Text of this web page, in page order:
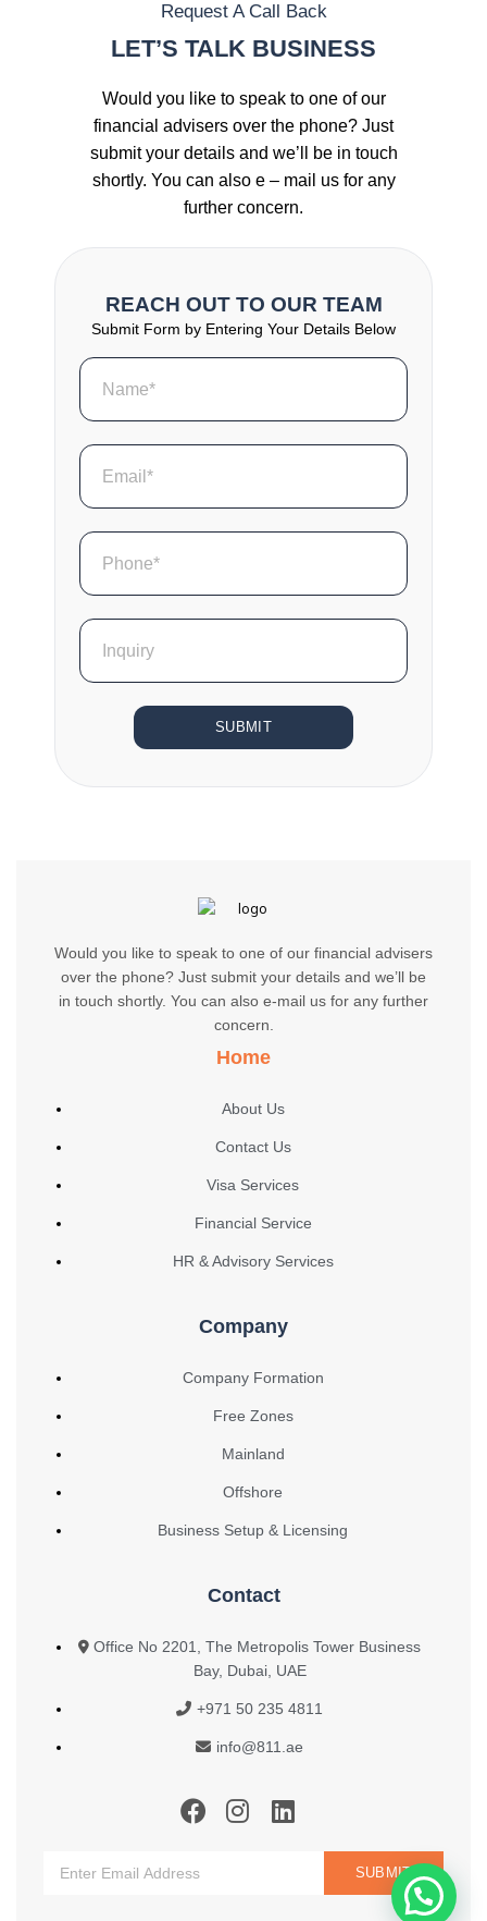
Request A Call Back
LET’S TALK BUSINESS
Would you like to speak to one of our
financial advisers over the phone? Just
submit your details and we’ll be in touch
shortly. You can also e – mail us for any
further concern.
REACH OUT TO OUR TEAM
Submit Form by Entering Your Details Below
SUBMIT
Would you like to speak to one of our financial advisers
over the phone? Just submit your details and we’ll be
in touch shortly. You can also e-mail us for any further
concern.
Home
About Us
Contact Us
Visa Services
Financial Service
HR & Advisory Services
Company
Company Formation
Free Zones
Mainland
Offshore
Business Setup & Licensing
Contact
Office No 2201, The Metropolis Tower Business
Bay, Dubai, UAE
+971 50 235 4811
info@811.ae
SUBMIT